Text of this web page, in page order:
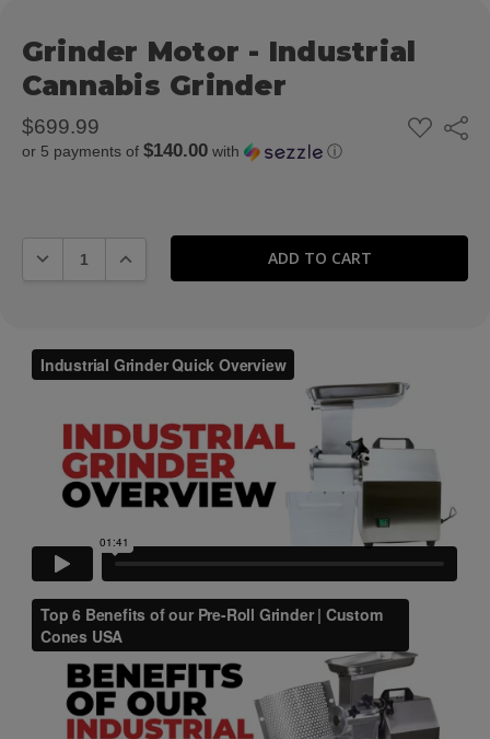
Grinder Motor - Industrial
Cannabis Grinder
$699.99
or 5 payments of $140.00with ⓘ
ADD
TO
Share
DECREASE QUANTITY:INCREASE QUANTITY: